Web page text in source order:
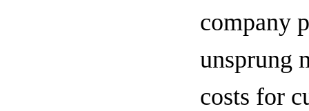
company
unsprung
costs for